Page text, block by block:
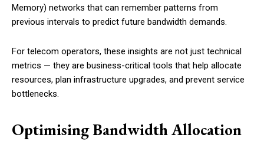
Memory) networks that can remember patterns from
previous intervals to predict future bandwidth demands.
For telecom operators, these insights are not just technical
metrics — they are business-critical tools that help allocate
resources, plan infrastructure upgrades, and prevent service
bottlenecks.
Optimising Bandwidth Allocation